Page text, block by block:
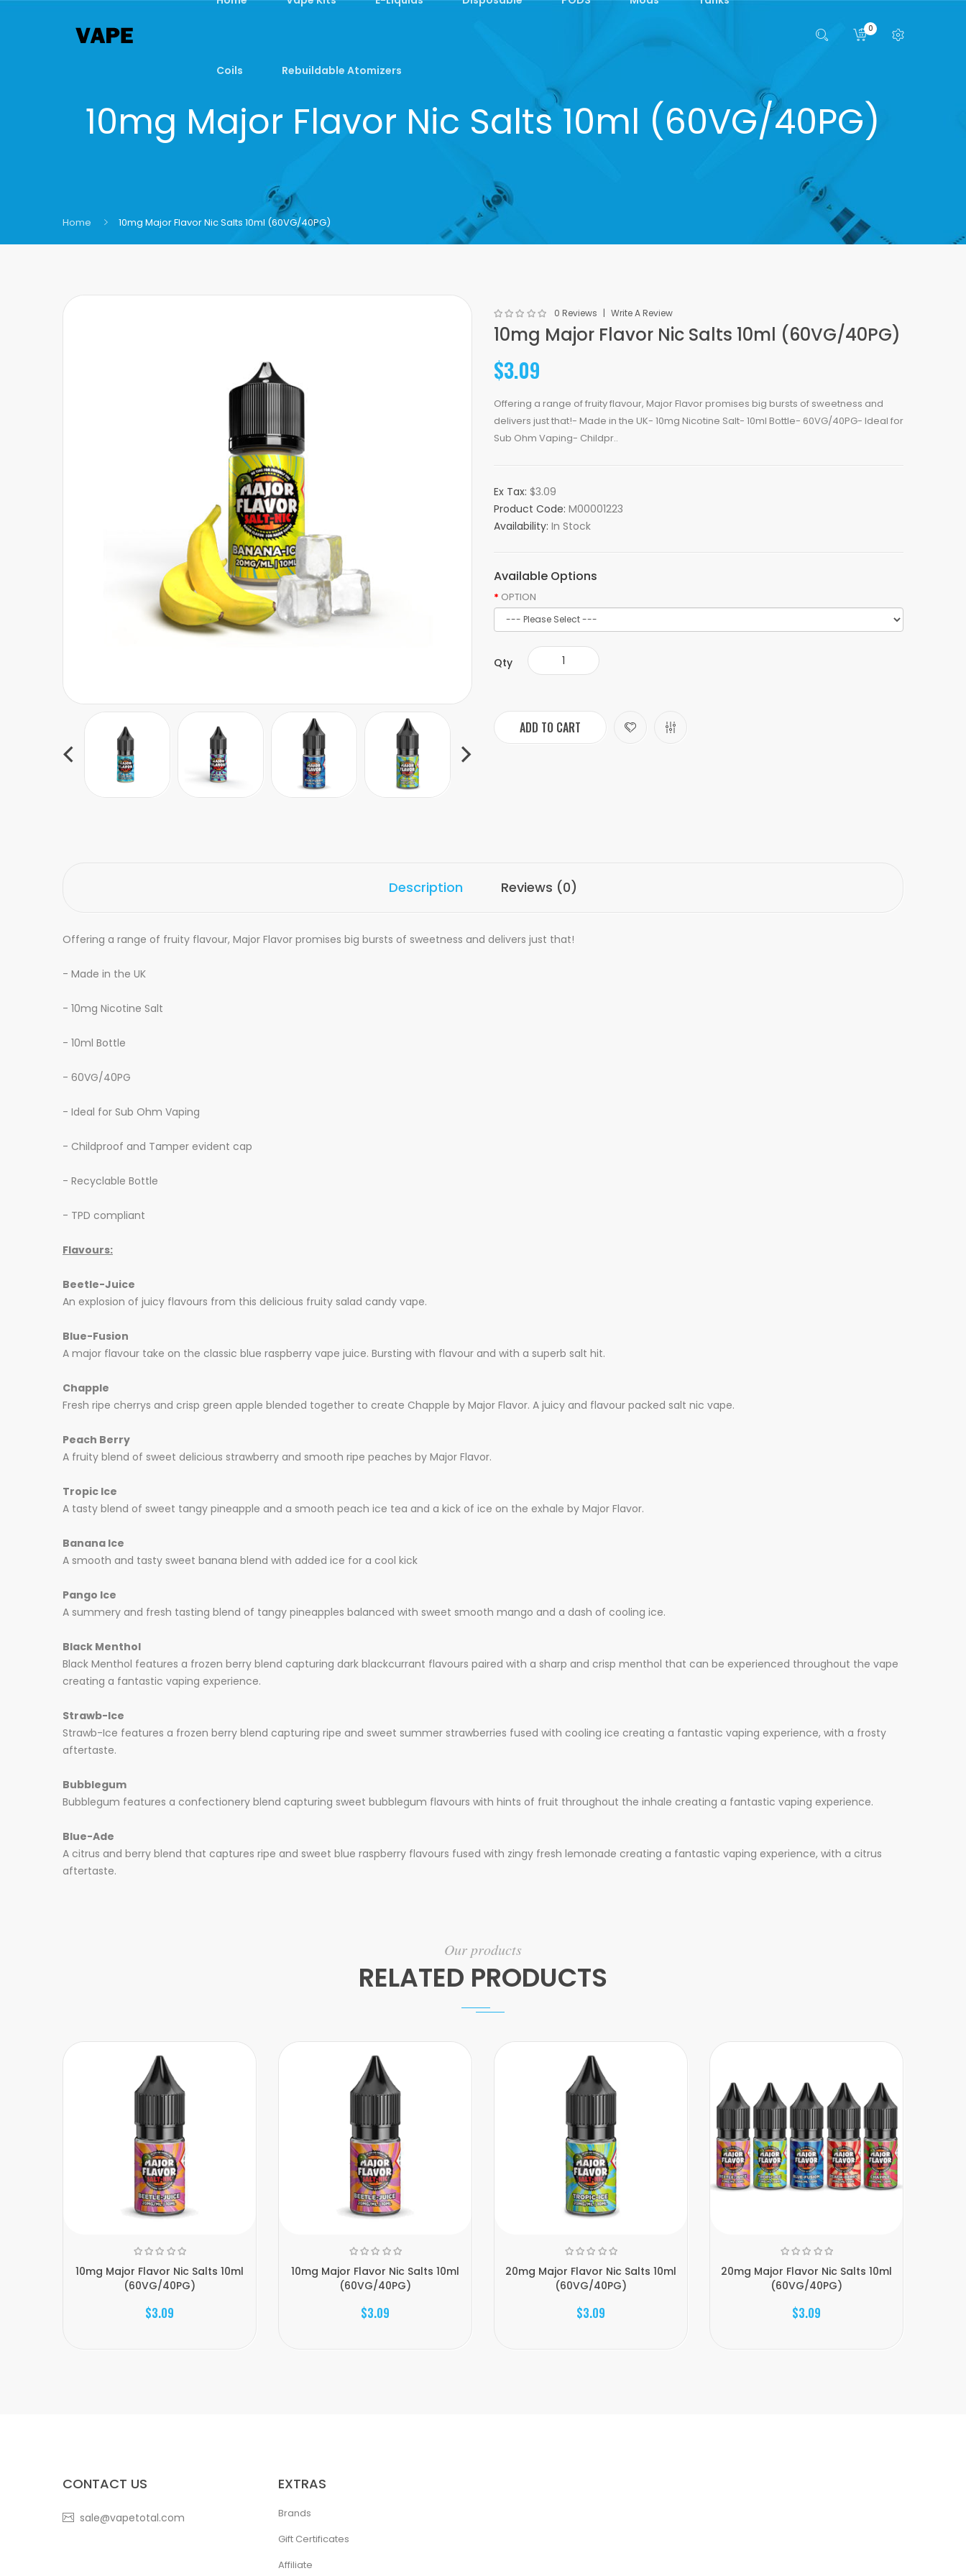
Coils Rebuildable Atomizers
0
10mg Major Flavor Nic Salts 10ml (60VG/40PG)
Home 10mg Major Flavor Nic Salts 10ml (60VG/40PG)
0 Reviews Write A Review
10mg Major Flavor Nic Salts 10ml (60VG/40PG)
$3.09
Offering a range of fruity flavour, Major Flavor promises big bursts of sweetness and
delivers just that!- Made in the UK- 10mg Nicotine Salt- 10ml Bottle- 60VG/40PG- Ideal for
Sub Ohm Vaping- Childpr..
Ex Tax: $3.09
Product Code: M00001223
Availability: In Stock
Available Options
OPTION
Qty
ADD TO CART
Description Reviews (0)
Offering a range of fruity flavour, Major Flavor promises big bursts of sweetness and delivers just that!
- Made in the UK
- 10mg Nicotine Salt
- 10ml Bottle
- 60VG/40PG
- Ideal for Sub Ohm Vaping
- Childproof and Tamper evident cap
- Recyclable Bottle
- TPD compliant
Flavours:
Beetle-Juice
An explosion of juicy flavours from this delicious fruity salad candy vape.
Blue-Fusion
A major flavour take on the classic blue raspberry vape juice. Bursting with flavour and with a superb salt hit.
Chapple
Fresh ripe cherrys and crisp green apple blended together to create Chapple by Major Flavor. A juicy and flavour packed salt nic vape.
Peach Berry
A fruity blend of sweet delicious strawberry and smooth ripe peaches by Major Flavor.
Tropic Ice
A tasty blend of sweet tangy pineapple and a smooth peach ice tea and a kick of ice on the exhale by Major Flavor.
Banana Ice
A smooth and tasty sweet banana blend with added ice for a cool kick
Pango Ice
A summery and fresh tasting blend of tangy pineapples balanced with sweet smooth mango and a dash of cooling ice.
Black Menthol
Black Menthol features a frozen berry blend capturing dark blackcurrant flavours paired with a sharp and crisp menthol that can be experienced throughout the vape
creating a fantastic vaping experience.
Strawb-Ice
Strawb-Ice features a frozen berry blend capturing ripe and sweet summer strawberries fused with cooling ice creating a fantastic vaping experience, with a frosty
aftertaste.
Bubblegum
Bubblegum features a confectionery blend capturing sweet bubblegum flavours with hints of fruit throughout the inhale creating a fantastic vaping experience.
Blue-Ade
A citrus and berry blend that captures ripe and sweet blue raspberry flavours fused with zingy fresh lemonade creating a fantastic vaping experience, with a citrus
aftertaste.
Our products
RELATED PRODUCTS
10mg Major Flavor Nic Salts 10ml
(60VG/40PG)
$3.09
10mg Major Flavor Nic Salts 10ml
(60VG/40PG)
$3.09
20mg Major Flavor Nic Salts 10ml
(60VG/40PG)
$3.09
20mg Major Flavor Nic Salts 10ml
(60VG/40PG)
$3.09
CONTACT US
sale@vapetotal.com
EXTRAS
Brands
Gift Certificates
Affiliate